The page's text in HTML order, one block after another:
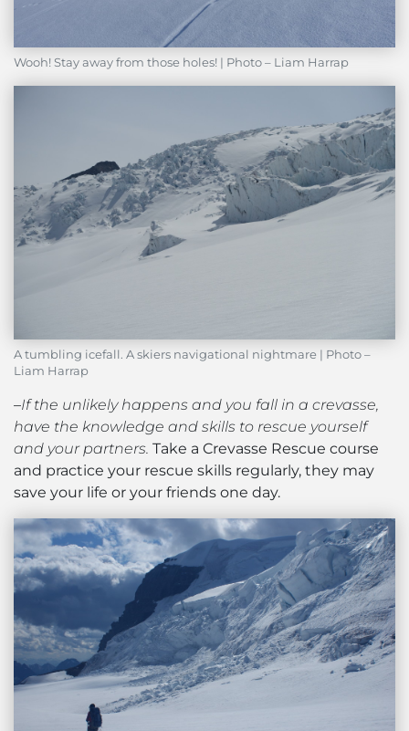
Wooh! Stay away from those holes! | Photo – Liam Harrap
A tumbling icefall. A skiers navigational nightmare | Photo –
Liam Harrap
–If the unlikely happens and you fall in a crevasse,
have the knowledge and skills to rescue yourself
and your partners. Take a Crevasse Rescue course
and practice your rescue skills regularly, they may
save your life or your friends one day.